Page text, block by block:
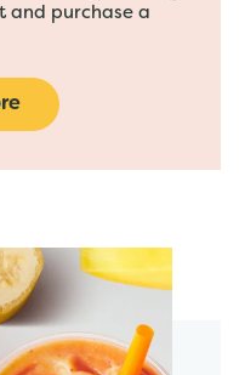
and purchase a
items